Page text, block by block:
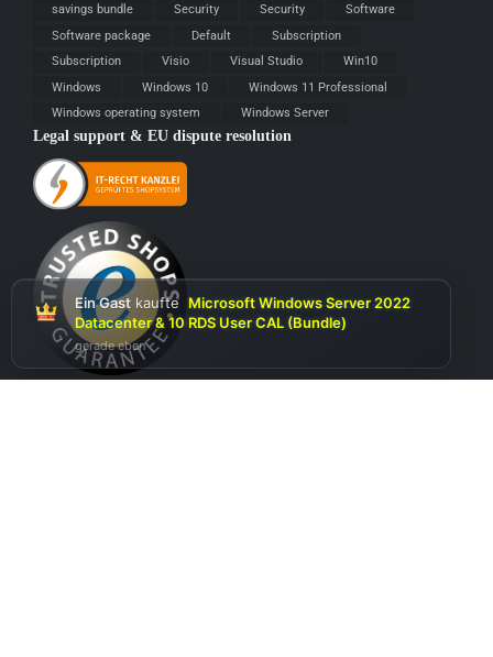
savings bundle
Security Security
Software
Software package
Default
Subscription
Subscription
Visio Visual Studio
Win10
Windows
Windows 10
Windows 11 Professional
Windows operating system
Windows Server
Legal support & EU dispute resolution
Ein Gast kaufte Microsoft Windows Server 2022
Datacenter & 10 RDS User CAL (Bundle)
gerade eben